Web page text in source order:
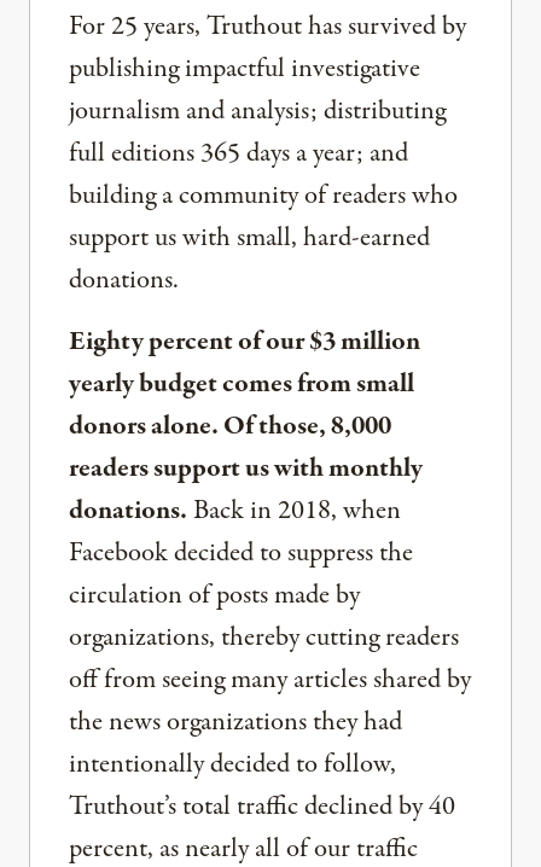
For 25 years, Truthout has survived by
publishing impactful investigative
journalism and analysis; distributing
full editions 365 days a year; and
building a community of readers who
support us with small, hard-earned
donations.
Eighty percent of our $3 million
yearly budget comes from small
donors alone. Of those, 8,000
readers support us with monthly
donations.Back in 2018, when
Facebook decided to suppress the
circulation of posts made by
organizations, thereby cutting readers
off from seeing many articles shared by
the news organizations they had
intentionally decided to follow,
Truthout’s total traffic declined by 40
percent, as nearly all of our traffic